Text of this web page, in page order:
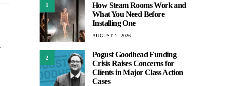
1
How Steam Rooms Work and
What You Need Before
Installing One
AUGUST 1, 2026
2
Pogust Goodhead Funding
Crisis Raises Concerns for
Clients in Major Class Action
Cases